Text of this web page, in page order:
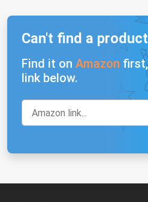
Can't find a
Find it on Amazon
link below.